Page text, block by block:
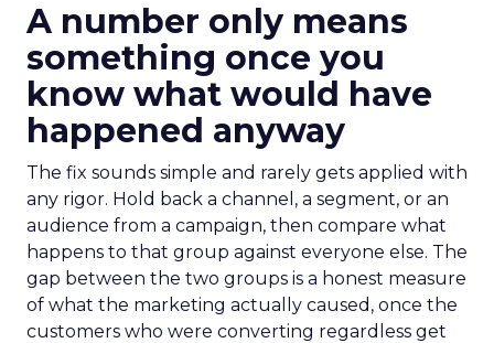
A number only means
something once you
know what would have
happened anyway
The fix sounds simple and rarely gets applied with
any rigor. Hold back a channel, a segment, or an
audience from a campaign, then compare what
happens to that group against everyone else. The
gap between the two groups is a honest measure
of what the marketing actually caused, once the
customers who were converting regardless get